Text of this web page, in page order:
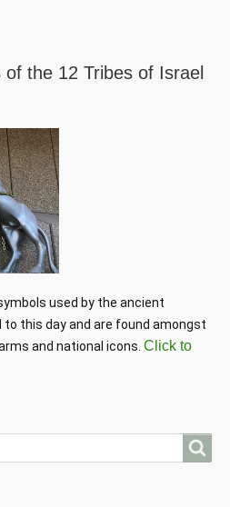
the 12 Tribes of Israel
used by the ancient
to this day and are found amongst
and national icons. Click to